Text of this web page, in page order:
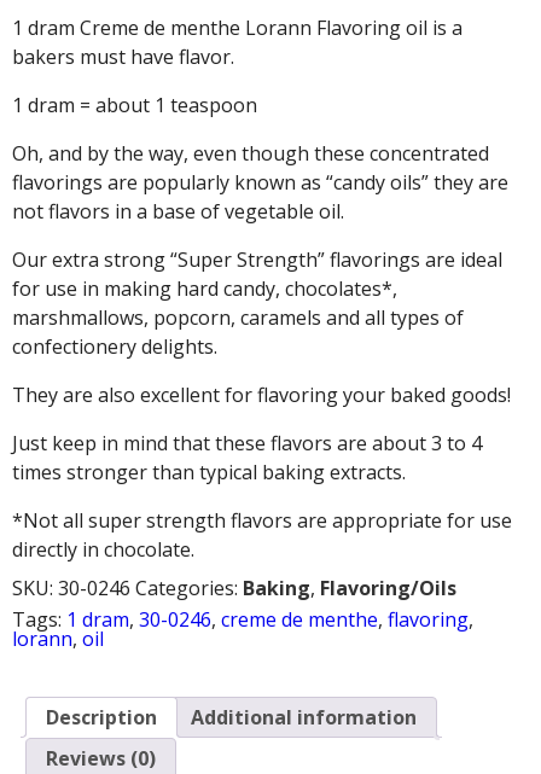
MENTHE
LORANN
FLAVORING
OIL
quantity
1 dram Creme de menthe Lorann Flavoring oil is a
bakers must have flavor.
1 dram = about 1 teaspoon
Oh, and by the way, even though these concentrated
flavorings are popularly known as “candy oils” they are
not flavors in a base of vegetable oil.
Our extra strong “Super Strength” flavorings are ideal
for use in making hard candy, chocolates*,
marshmallows, popcorn, caramels and all types of
confectionery delights.
They are also excellent for flavoring your baked goods!
Just keep in mind that these flavors are about 3 to 4
times stronger than typical baking extracts.
*Not all super strength flavors are appropriate for use
directly in chocolate.
SKU: 30-0246 Categories: Baking, Flavoring/Oils
Tags: 1 dram, 30-0246, creme de menthe, flavoring,
lorann, oil
Description
Additional information
Reviews (0)